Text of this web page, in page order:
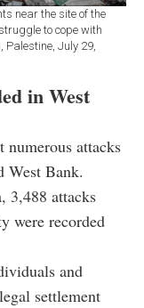
near the site of the
to cope with
July 29,
in West
numerous attacks
West Bank.
3,488 attacks
were recorded
and
settlement